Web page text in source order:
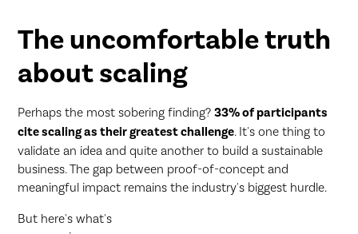
The uncomfortable truth
about scaling
Perhaps the most sobering finding?33% of participants
cite scaling as their greatest challenge. It's one thing to
validate an idea and quite another to build a sustainable
business. The gap between proof-of-concept and
meaningful impact remains the industry's biggest hurdle.
But here's what's